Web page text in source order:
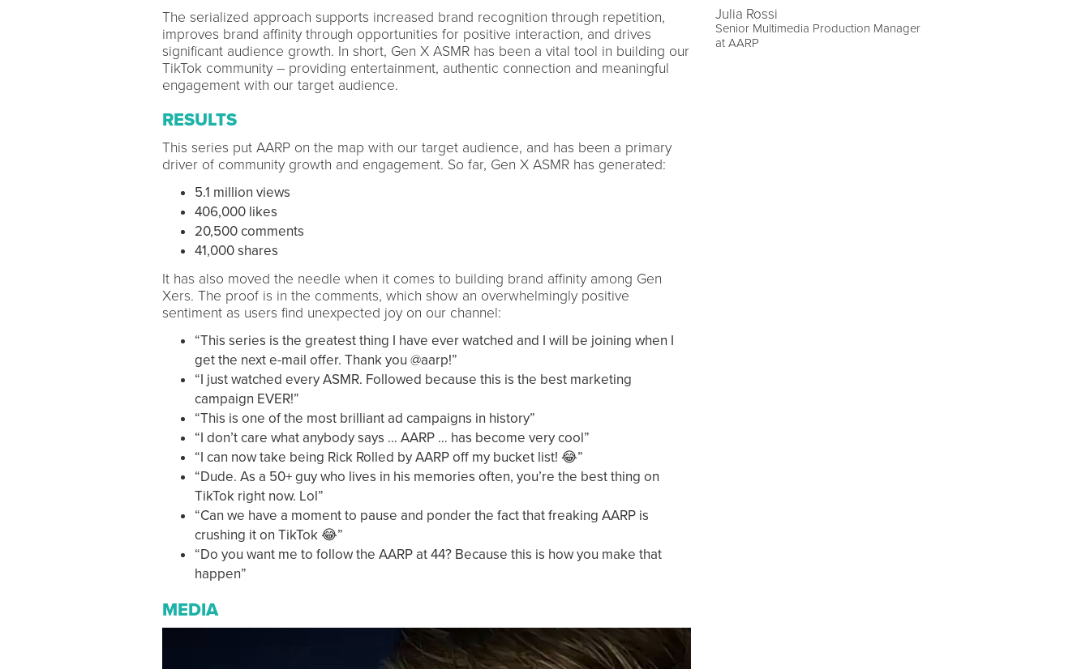
The serialized approach supports increased brand recognition through repetition,
improves brand affinity through opportunities for positive interaction, and drives
significant audience growth. In short, Gen X ASMR has been a vital tool in building our
TikTok community – providing entertainment, authentic connection and meaningful
engagement with our target audience.
RESULTS
This series put AARP on the map with our target audience, and has been a primary
driver of community growth and engagement. So far, Gen X ASMR has generated:
5.1 million views
406,000 likes
20,500 comments
41,000 shares
It has also moved the needle when it comes to building brand affinity among Gen
Xers. The proof is in the comments, which show an overwhelmingly positive
sentiment as users find unexpected joy on our channel:
“This series is the greatest thing I have ever watched and I will be joining when I
get the next e-mail offer. Thank you @aarp!”
“I just watched every ASMR. Followed because this is the best marketing
campaign EVER!”
“This is one of the most brilliant ad campaigns in history”
“I don’t care what anybody says … AARP … has become very cool”
“I can now take being Rick Rolled by AARP off my bucket list! 😂”
“Dude. As a 50+ guy who lives in his memories often, you’re the best thing on
TikTok right now. Lol”
“Can we have a moment to pause and ponder the fact that freaking AARP is
crushing it on TikTok 😂”
“Do you want me to follow the AARP at 44? Because this is how you make that
happen”
MEDIA
Julia Rossi
Senior Multimedia Production Manager
at AARP